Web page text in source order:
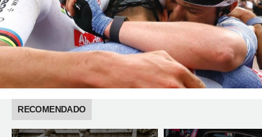
RECOMENDADO